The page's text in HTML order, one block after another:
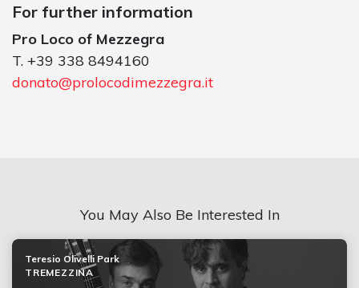
For further information
Pro Loco of Mezzegra
T. +39 338 8494160
donato@prolocodimezzegra.it
You May Also Be Interested In
Teresio Olivelli Park
TREMEZZINA